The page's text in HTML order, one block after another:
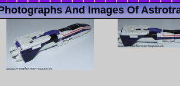
And Images Of